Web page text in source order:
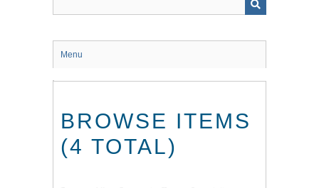
Menu
BROWSE ITEMS
(4 TOTAL)